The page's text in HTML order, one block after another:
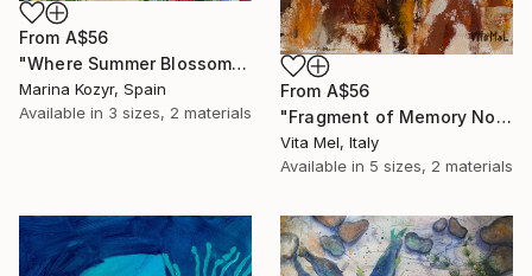
From A$56
"Where Summer Blossoms Begin - Contemporary Abstract Floral Oil" Print
Marina Kozyr, Spain
Available in 3 sizes, 2 materials
From A$56
"Fragment of Memory No. 1" Print
Vita Mel, Italy
Available in 5 sizes, 2 materials